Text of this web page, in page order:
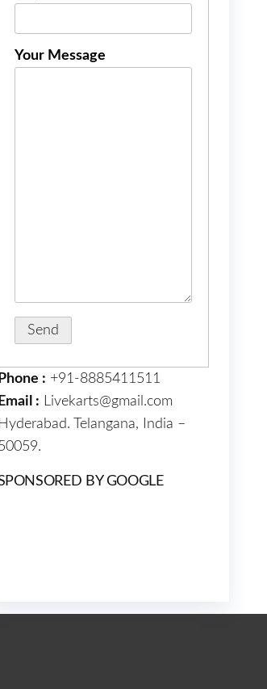
Your Message
Phone : +91-8885411511
Email : Livekarts@gmail.com
Hyderabad. Telangana, India –
BY GOOGLE